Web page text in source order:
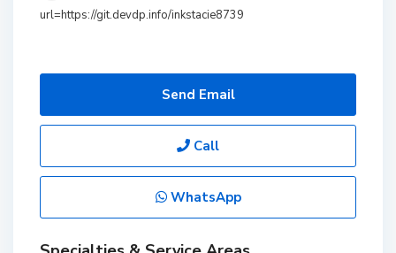
url=https://git.devdp.info/inkstacie8739
Send Email
Call
WhatsApp